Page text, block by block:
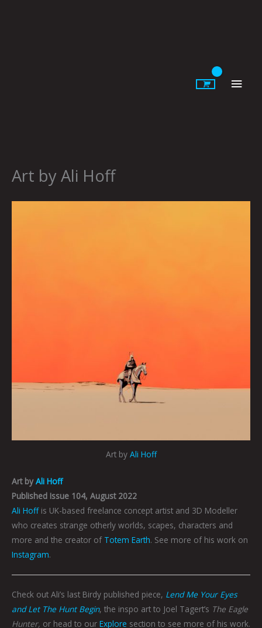
Art by Ali Hoff
Art by Ali Hoff
Art by Ali Hoff
Published Issue 104, August 2022
Ali Hoffis UK-based freelance concept artist and 3D Modeller
who creates strange otherly worlds, scapes, characters and
more and the creator of Totem Earth. See more of his work on
Instagram.
Check out Ali’s last Birdy published piece, Lend Me Your Eyes
and Let The Hunt Begin, the inspo art to Joel Tagert’s The Eagle
Hunter, or head to our Explore section to see more of his work.